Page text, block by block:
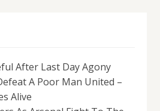
After Last Day Agony
A Poor Man United –
Alive